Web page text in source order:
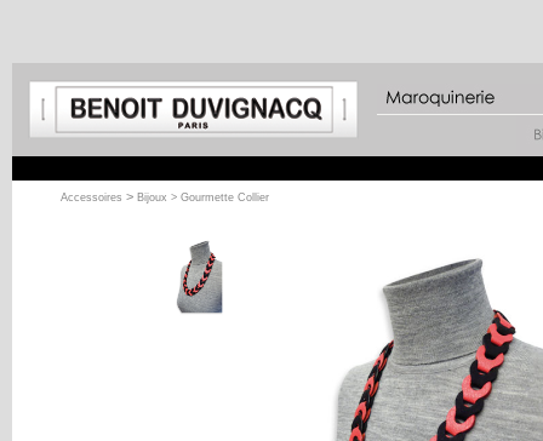
Accessoires > Bijoux > Gourmette Collier